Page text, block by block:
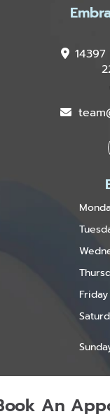
Friday
An